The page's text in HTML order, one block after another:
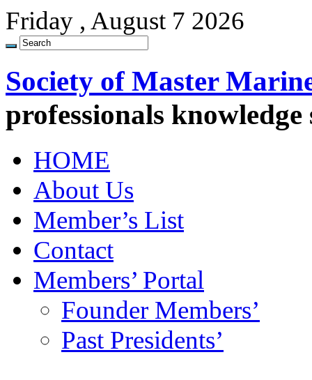
Friday , August 7 2026
Society of Master
professionals
HOME
About Us
Member’s List
Contact
Members’ Portal
Founder Members’
Past Presidents’